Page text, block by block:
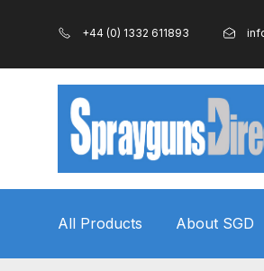
+44 (0) 1332 611893
All Products About SGD